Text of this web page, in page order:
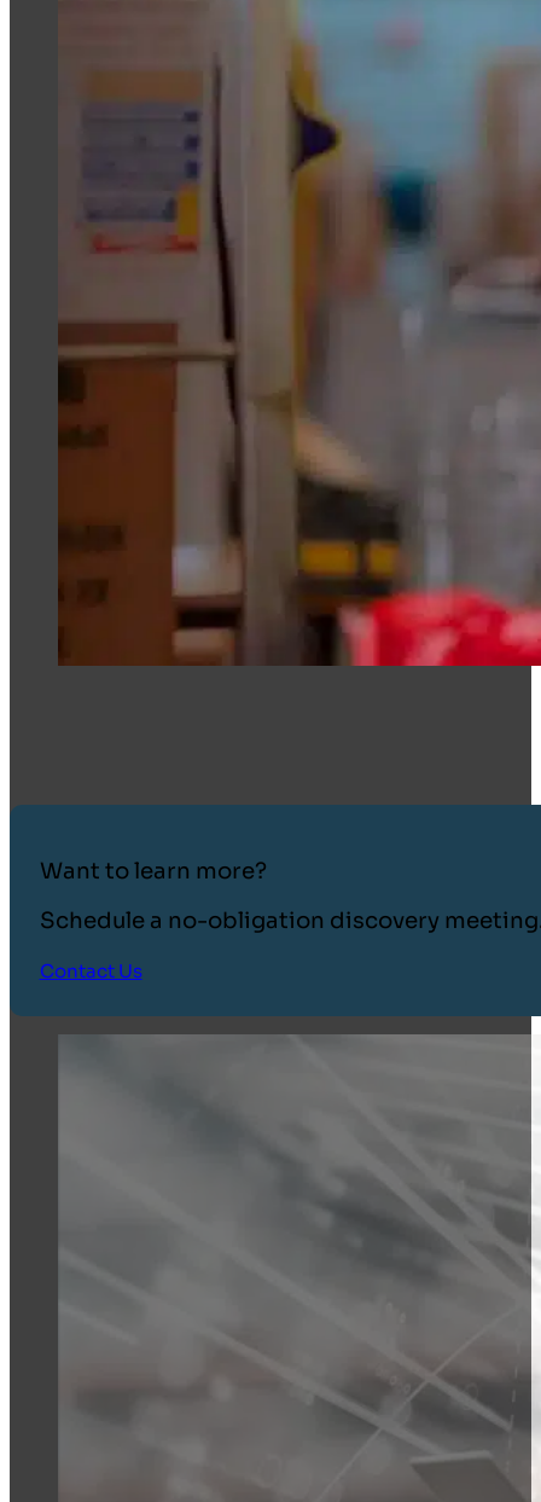
Want to learn more?
Schedule a no-obligation discovery
Contact Us